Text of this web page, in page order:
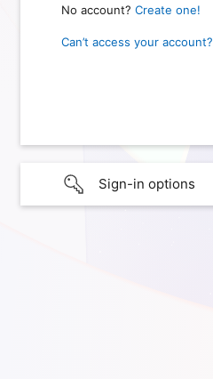
No account? Create one!
Can’t access your account?
Sign-in options